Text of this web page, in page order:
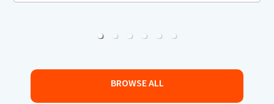
BROWSE ALL